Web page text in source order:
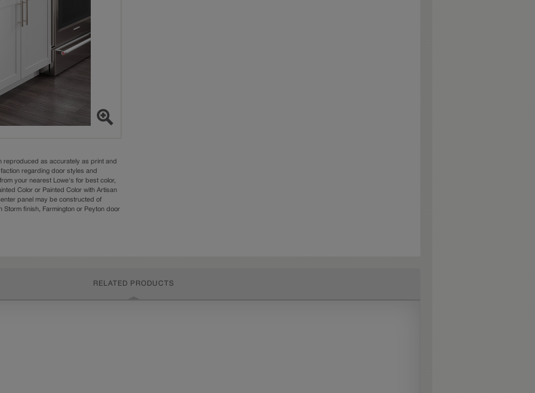
reproduced as accurately as print and
regarding door styles and
your nearest Lowe's for best color,
Color or Painted Color with Artisan
panel may be constructed of
finish, Farmington or Peyton door
RELATED PRODUCTS